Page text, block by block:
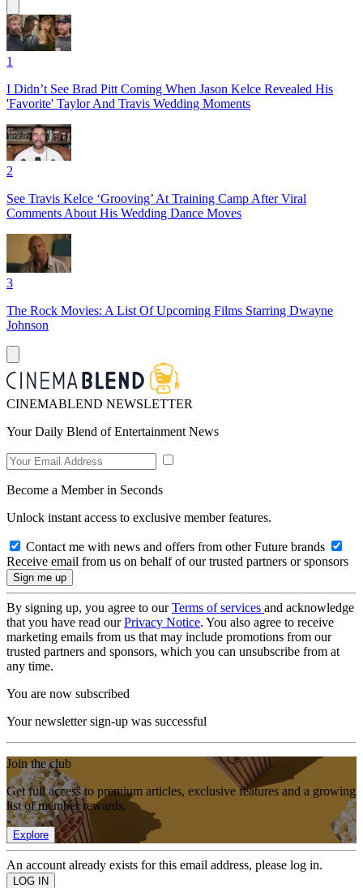
1
I Didn’t See Brad Pitt Coming When Jason Kelce Revealed His
'Favorite' Taylor And Travis Wedding Moments
2
See Travis Kelce ‘Grooving’ At Training Camp After Viral
Comments About His Wedding Dance Moves
3
The Rock Movies: A List Of Upcoming Films Starring Dwayne
Johnson
CINEMABLEND NEWSLETTER
Your Daily Blend of Entertainment News
Become a Member in Seconds
Unlock instant access to exclusive member features.
Contact me with news and offers from other Future brands
Receive email from us on behalf of our trusted partners or sponsors
By signing up, you agree to ourTerms of services and acknowledge
that you have read ourPrivacy Notice. You also agree to receive
marketing emails from us that may include promotions from our
trusted partners and sponsors, which you can unsubscribe from at
any time.
You are now subscribed
Your newsletter sign-up was successful
Join the club
Get full access to premium articles, exclusive features and a growing
list of member rewards.
Explore
An account already exists for this email address, please log in.